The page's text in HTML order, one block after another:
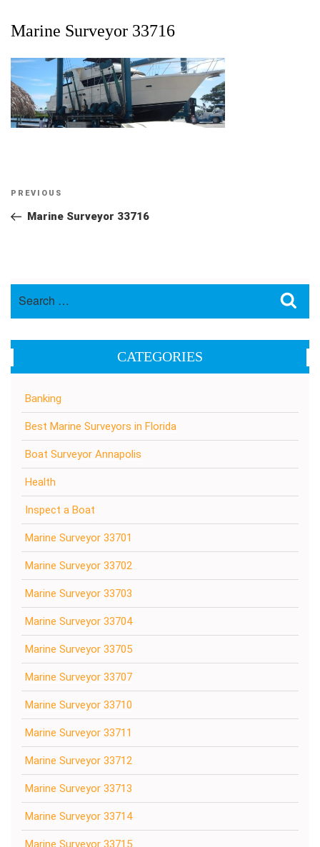
Marine Surveyor 33716
Post
navigation
Previous
Post
PREVIOUS
Marine Surveyor 33716
CATEGORIES
Banking
Best Marine Surveyors in Florida
Boat Surveyor Annapolis
Health
Inspect a Boat
Marine Surveyor 33701
Marine Surveyor 33702
Marine Surveyor 33703
Marine Surveyor 33704
Marine Surveyor 33705
Marine Surveyor 33707
Marine Surveyor 33710
Marine Surveyor 33711
Marine Surveyor 33712
Marine Surveyor 33713
Marine Surveyor 33714
Marine Surveyor 33715